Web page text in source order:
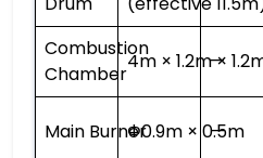
Combustion
Chamber
4m × 1.2m ×
—
Main BurnerΦ0.9m × 0.5m
—